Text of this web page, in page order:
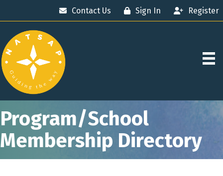
Contact Us Sign In Register
Program/School
Membership Directory